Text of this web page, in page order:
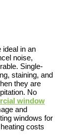
ideal in an
noise,
Single-
staining, and
they are
No
window
and
windows for
costs